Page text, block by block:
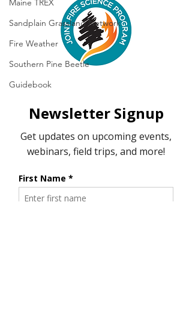
Maine TREX
Sandplain Grassland Network
Fire Weather
Southern Pine Beetle
Guidebook